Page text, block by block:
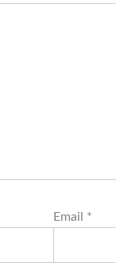
Email *